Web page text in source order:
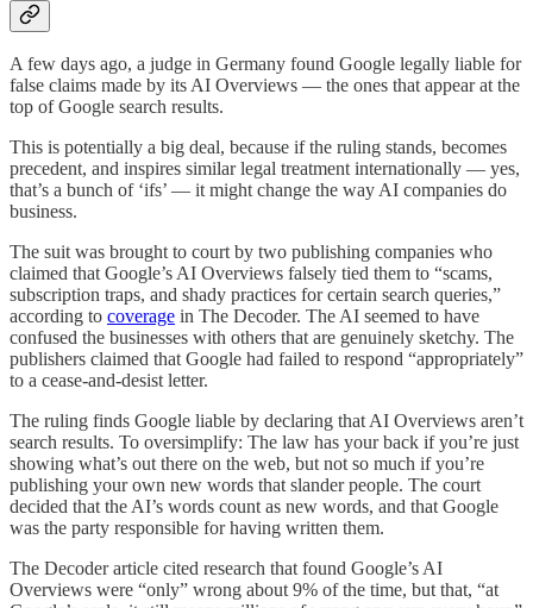
A few days ago, a judge in Germany found Google legally liable for
false claims made by its AI Overviews — the ones that appear at the
top of Google search results.
This is potentially a big deal, because if the ruling stands, becomes
precedent, and inspires similar legal treatment internationally — yes,
that’s a bunch of ‘ifs’ — it might change the way AI companies do
business.
The suit was brought to court by two publishing companies who
claimed that Google’s AI Overviews falsely tied them to “scams,
subscription traps, and shady practices for certain search queries,”
according to coverage in The Decoder. The AI seemed to have
confused the businesses with others that are genuinely sketchy. The
publishers claimed that Google had failed to respond “appropriately”
to a cease-and-desist letter.
The ruling finds Google liable by declaring that AI Overviews aren’t
search results. To oversimplify: The law has your back if you’re just
showing what’s out there on the web, but not so much if you’re
publishing your own new words that slander people. The court
decided that the AI’s words count as new words, and that Google
was the party responsible for having written them.
The Decoder article cited research that found Google’s AI
Overviews were “only” wrong about 9% of the time, but that, “at